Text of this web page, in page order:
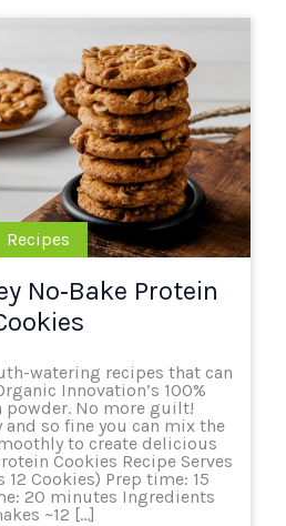
Recipes
No‑Bake Protein
watering recipes that can
Innovation’s 100%
powder. No more guilt!
so fine you can mix the
to create delicious
Cookies Recipe Serves
12 Cookies) Prep time: 15
20 minutes Ingredients
~12 […]